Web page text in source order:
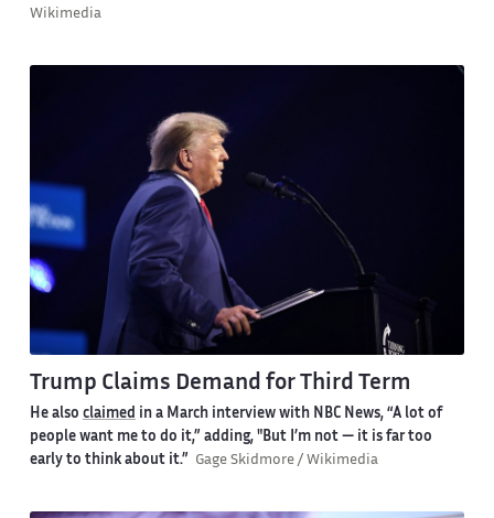
Wikimedia
Trump Claims Demand for Third Term
He also claimed
in a March interview with NBC News, “A lot of
people want me to do it,” adding, "But I’m not — it is far too
early to think about it.” Gage Skidmore / Wikimedia